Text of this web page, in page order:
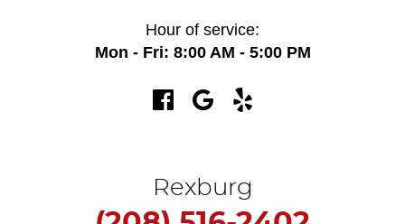
Hour of service:
Mon - Fri: 8:00 AM - 5:00 PM
Rexburg